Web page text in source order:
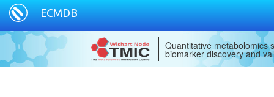
ECMDB
Quantitative metabolomics
biomarker discovery and